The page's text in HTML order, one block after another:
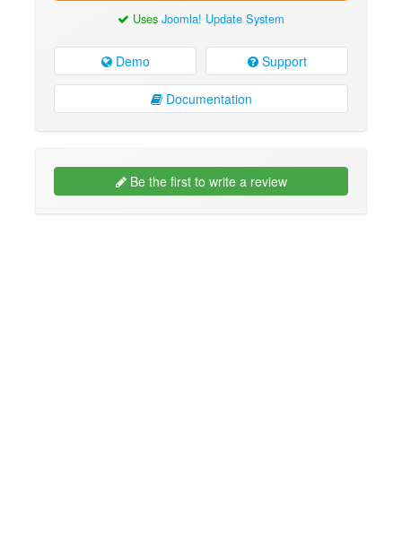
Uses Joomla! Update System
Demo Support
Documentation
Be the first to write a review